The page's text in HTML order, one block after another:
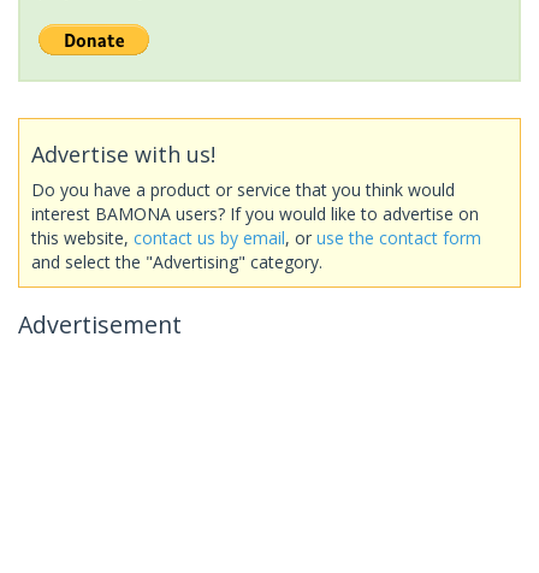
Advertise with us!
Do you have a product or service that you think would
interest BAMONA users? If you would like to advertise on
this website, contact us by email, or use the contact form
and select the "Advertising" category.
Advertisement